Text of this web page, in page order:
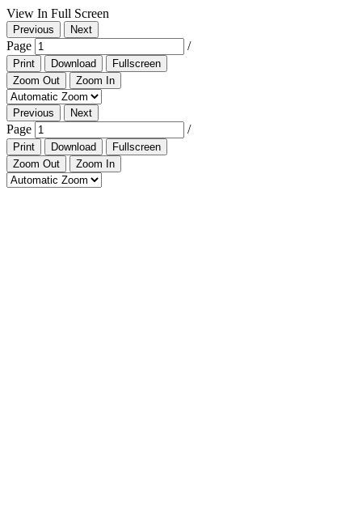
View In Full Screen
Previous Next
Page /
Print Download
Fullscreen
Zoom Out
Zoom In
Previous Next
Page /
Print Download
Fullscreen
Zoom Out
Zoom In